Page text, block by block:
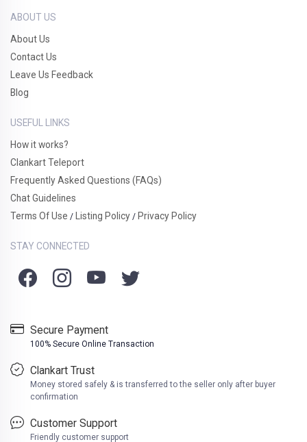
ABOUT US
About Us
Contact Us
Leave Us Feedback
Blog
USEFUL LINKS
How it works?
Clankart Teleport
Frequently Asked Questions (FAQs)
Chat Guidelines
Terms Of Use / Listing Policy / Privacy Policy
STAY CONNECTED
Secure Payment
100% Secure Online Transaction
Clankart Trust
Money stored safely & is transferred to the seller only after buyer
confirmation
Customer Support
Friendly customer support